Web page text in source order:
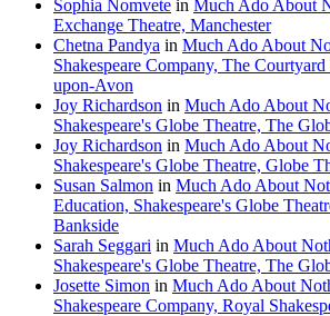
Sophia Nomvete in Much Ado About
Exchange Theatre, Manchester
Chetna Pandya in Much Ado About
Shakespeare Company, The
upon-Avon
Joy Richardson in Much Ado About
Shakespeare's Globe Theatre, The
Joy Richardson in Much Ado About
Shakespeare's Globe Theatre, Globe
Susan Salmon in Much Ado About
Education, Shakespeare's Globe
Bankside
Sarah Seggari in Much Ado About
Shakespeare's Globe Theatre, The
Josette Simon in Much Ado About
Shakespeare Company, Royal